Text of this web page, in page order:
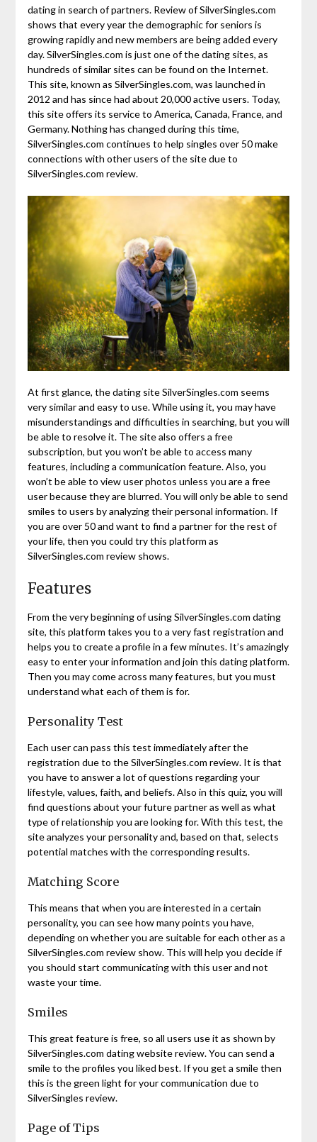
dating in search of partners. Review of SilverSingles.com
shows that every year the demographic for seniors is
growing rapidly and new members are being added every
day. SilverSingles.com is just one of the dating sites, as
hundreds of similar sites can be found on the Internet.
This site, known as SilverSingles.com, was launched in
2012 and has since had about 20,000 active users. Today,
this site offers its service to America, Canada, France, and
Germany. Nothing has changed during this time,
SilverSingles.com continues to help singles over 50 make
connections with other users of the site due to
SilverSingles.com review.
At first glance, the dating site SilverSingles.com seems
very similar and easy to use. While using it, you may have
misunderstandings and difficulties in searching, but you will
be able to resolve it. The site also offers a free
subscription, but you won’t be able to access many
features, including a communication feature. Also, you
won’t be able to view user photos unless you are a free
user because they are blurred. You will only be able to send
smiles to users by analyzing their personal information. If
you are over 50 and want to find a partner for the rest of
your life, then you could try this platform as
SilverSingles.com review shows.
Features
From the very beginning of using SilverSingles.com dating
site, this platform takes you to a very fast registration and
helps you to create a profile in a few minutes. It’s amazingly
easy to enter your information and join this dating platform.
Then you may come across many features, but you must
understand what each of them is for.
Personality Test
Each user can pass this test immediately after the
registration due to the SilverSingles.com review. It is that
you have to answer a lot of questions regarding your
lifestyle, values, faith, and beliefs. Also in this quiz, you will
find questions about your future partner as well as what
type of relationship you are looking for. With this test, the
site analyzes your personality and, based on that, selects
potential matches with the corresponding results.
Matching Score
This means that when you are interested in a certain
personality, you can see how many points you have,
depending on whether you are suitable for each other as a
SilverSingles.com review show. This will help you decide if
you should start communicating with this user and not
waste your time.
Smiles
This great feature is free, so all users use it as shown by
SilverSingles.com dating website review. You can send a
smile to the profiles you liked best. If you get a smile then
this is the green light for your communication due to
SilverSingles review.
Page of Tips